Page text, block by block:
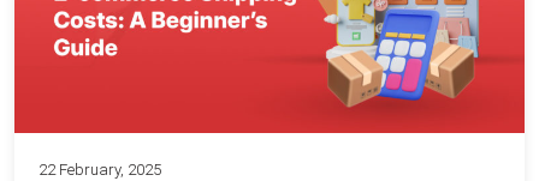
22 February, 2025